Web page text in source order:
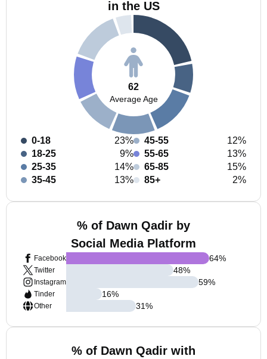
in the US
62
Average Age
0-18
23%
18-25
9%
25-35
14%
35-45
13%
45-55
12%
55-65
13%
65-85
15%
85+
2%
% of Dawn Qadir by
Social Media Platform
Facebook
Twitter
Instagram
Tinder
Other
64%
48%
59%
16%
31%
% of Dawn Qadir with